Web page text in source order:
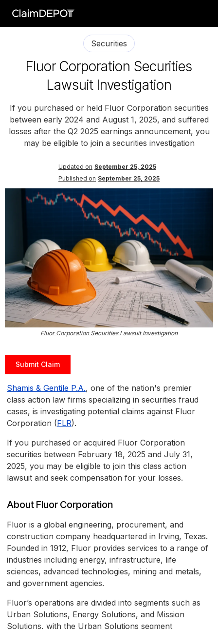
Securities
Fluor Corporation Securities
Lawsuit Investigation
If you purchased or held Fluor Corporation securities
between early 2024 and August 1, 2025, and suffered
losses after the Q2 2025 earnings announcement, you
may be eligible to join a securities investigation
Updated on September 25, 2025
Published on September 25, 2025
Fluor Corporation Securities Lawsuit Investigation
Submit Claim
Shamis & Gentile P.A., one of the nation's premier
class action law firms specializing in securities fraud
cases, is investigating potential claims against Fluor
Corporation (FLR).
If you purchased or acquired Fluor Corporation
securities between February 18, 2025 and July 31,
2025, you may be eligible to join this class action
lawsuit and seek compensation for your losses.
About Fluor Corporation
Fluor is a global engineering, procurement, and
construction company headquartered in Irving, Texas.
Founded in 1912, Fluor provides services to a range of
industries including energy, infrastructure, life
sciences, advanced technologies, mining and metals,
and government agencies.
Fluor’s operations are divided into segments such as
Urban Solutions, Energy Solutions, and Mission
Solutions, with the Urban Solutions segment